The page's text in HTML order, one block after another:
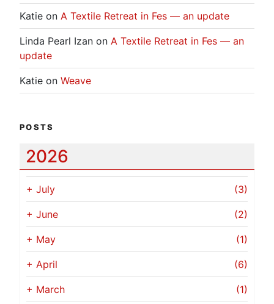
Katie on A Textile Retreat in Fes — an update
Linda Pearl Izan on A Textile Retreat in Fes — an
update
Katie on Weave
POSTS
2026
+ July (3)
+ June (2)
+ May (1)
+ April (6)
+ March (1)